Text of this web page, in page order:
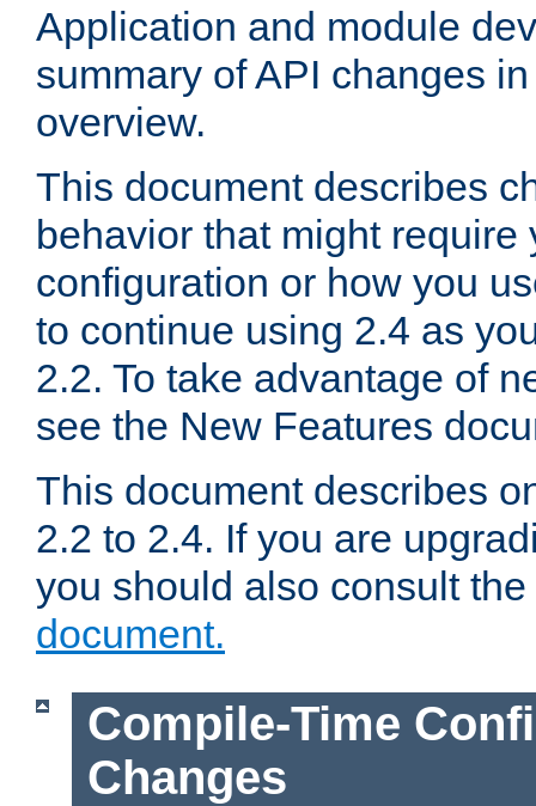
Application and module
summary of API changes
overview.
This document describes
behavior that might require
configuration or how you
to continue using 2.4 as
2.2. To take advantage of
see the New Features
This document describes
2.2 to 2.4. If you are
you should also consult the
document.
Compile-Time
Changes